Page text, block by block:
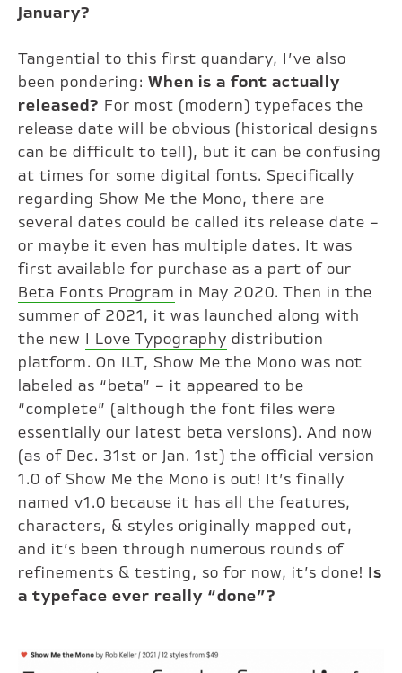
January?
Tangential to this first quandary, I’ve also
been pondering:When is a font actually
released? For most (modern) typefaces the
release date will be obvious (historical designs
can be difficult to tell), but it can be confusing
at times for some digital fonts. Specifically
regarding Show Me the Mono, there are
several dates could be called its release date –
or maybe it even has multiple dates. It was
first available for purchase as a part of our
Beta Fonts Program in May 2020. Then in the
summer of 2021, it was launched along with
the new I Love Typography distribution
platform. On ILT, Show Me the Mono was not
labeled as “beta” – it appeared to be
“complete” (although the font files were
essentially our latest beta versions). And now
(as of Dec. 31st or Jan. 1st) the official version
1.0 of Show Me the Mono is out! It’s finally
named v1.0 because it has all the features,
characters, & styles originally mapped out,
and it’s been through numerous rounds of
refinements & testing, so for now, it’s done! Is
a typeface ever really “done”?